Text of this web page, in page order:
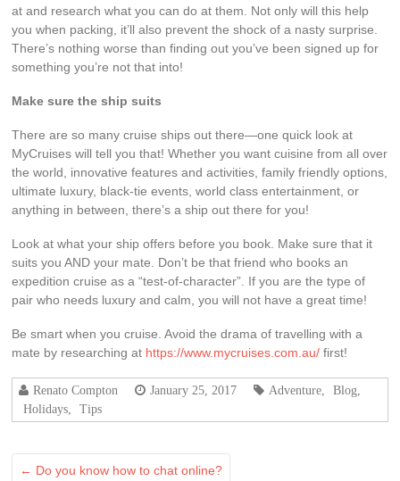
at and research what you can do at them. Not only will this help
you when packing, it’ll also prevent the shock of a nasty surprise.
There’s nothing worse than finding out you’ve been signed up for
something you’re not that into!
Make sure the ship suits
There are so many cruise ships out there—one quick look at
MyCruises will tell you that! Whether you want cuisine from all over
the world, innovative features and activities, family friendly options,
ultimate luxury, black-tie events, world class entertainment, or
anything in between, there’s a ship out there for you!
Look at what your ship offers before you book. Make sure that it
suits you AND your mate. Don’t be that friend who books an
expedition cruise as a “test-of-character”. If you are the type of
pair who needs luxury and calm, you will not have a great time!
Be smart when you cruise. Avoid the drama of travelling with a
mate by researching at https://www.mycruises.com.au/ first!
Renato Compton January 25, 2017 Adventure Blog
Holidays
Tips
← Do you know how to chat online?